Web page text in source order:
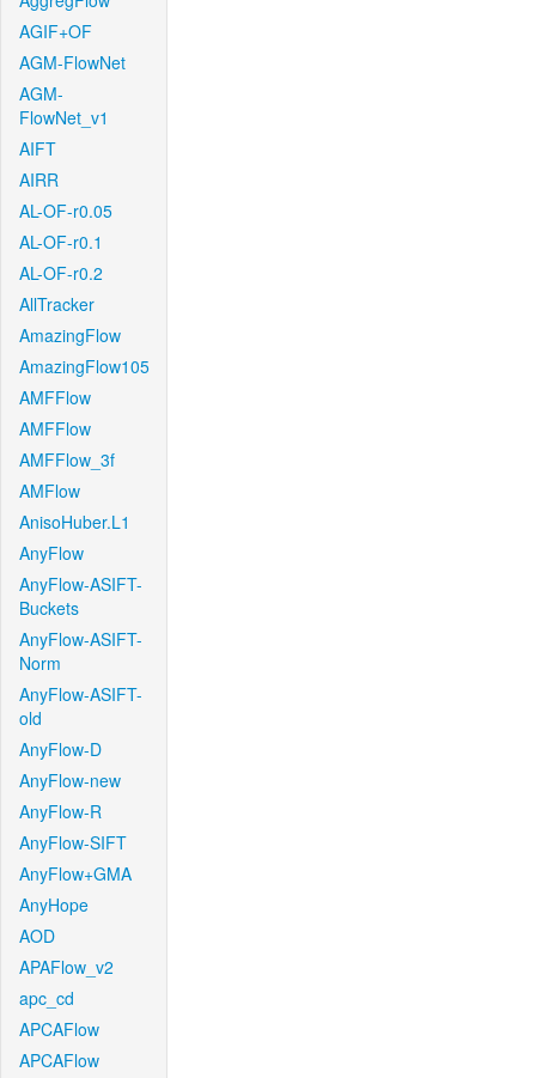
AGIF+OF
AGM-FlowNet
AGM-
FlowNet_v1
AIFT
AIRR
AL-OF-r0.05
AL-OF-r0.1
AL-OF-r0.2
AllTracker
AmazingFlow
AmazingFlow105
AMFFlow
AMFFlow
AMFFlow_3f
AMFlow
AnisoHuber.L1
AnyFlow
AnyFlow-ASIFT-
Buckets
AnyFlow-ASIFT-
Norm
AnyFlow-ASIFT-
old
AnyFlow-D
AnyFlow-new
AnyFlow-R
AnyFlow-SIFT
AnyFlow+GMA
AnyHope
AOD
APAFlow_v2
apc_cd
APCAFlow
APCAFlow